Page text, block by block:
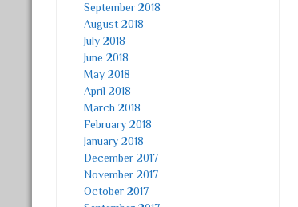
September 2018
August 2018
July 2018
June 2018
May 2018
April 2018
March 2018
February 2018
January 2018
December 2017
November 2017
October 2017